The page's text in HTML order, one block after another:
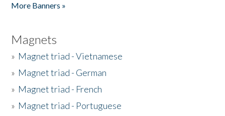
More Banners »
Magnets
» Magnet triad - Vietnamese
» Magnet triad - German
» Magnet triad - French
» Magnet triad - Portuguese